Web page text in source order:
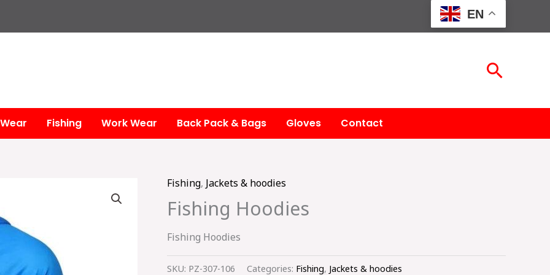
EN
Fishing Work Wear Back Pack & Bags Gloves Contact
Fishing, Jackets & hoodies
Fishing Hoodies
Fishing Hoodies
SKU: PZ-307-106 Categories: Fishing, Jackets & hoodies